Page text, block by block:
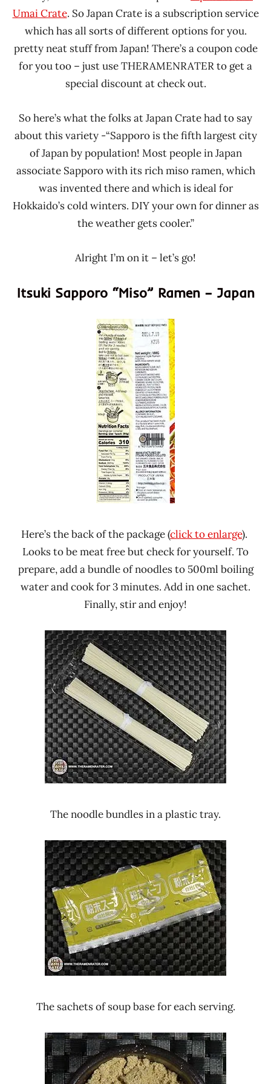
Umai Crate. So Japan Crate is a subscription service
which has all sorts of different options for you.
pretty neat stuff from Japan! There’s a coupon code
for you too – just use THERAMENRATER to get a
special discount at check out.
So here’s what the folks at Japan Crate had to say
about this variety -“Sapporo is the fifth largest city
of Japan by population! Most people in Japan
associate Sapporo with its rich miso ramen, which
was invented there and which is ideal for
Hokkaido’s cold winters. DIY your own for dinner as
the weather gets cooler.”
Alright I’m on it – let’s go!
Itsuki Sapporo “Miso” Ramen – Japan
Here’s the back of the package (click to enlarge).
Looks to be meat free but check for yourself. To
prepare, add a bundle of noodles to 500ml boiling
water and cook for 3 minutes. Add in one sachet.
Finally, stir and enjoy!
The noodle bundles in a plastic tray.
The sachets of soup base for each serving.